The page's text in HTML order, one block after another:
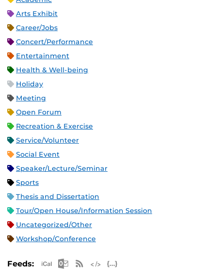
Arts Exhibit
Career/Jobs
Concert/Performance
Entertainment
Health & Well-being
Holiday
Meeting
Open Forum
Recreation & Exercise
Service/Volunteer
Social Event
Speaker/Lecture/Seminar
Sports
Thesis and Dissertation
Tour/Open House/Information Session
Uncategorized/Other
Workshop/Conference
Feeds: Apple iCal Feed (ICS)
Microsoft Outlook Feed (ICS)
RSS Feed